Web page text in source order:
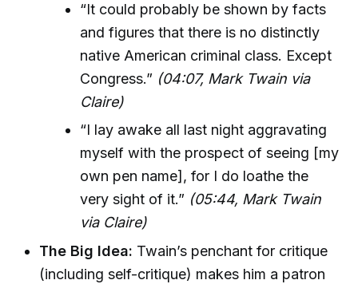
“It could probably be shown by facts
and figures that there is no distinctly
native American criminal class. Except
Congress.” (04:07, Mark Twain via
Claire)
“I lay awake all last night aggravating
myself with the prospect of seeing [my
own pen name], for I do loathe the
very sight of it.” (05:44, Mark Twain
via Claire)
The Big Idea: Twain’s penchant for critique
(including self-critique) makes him a patron